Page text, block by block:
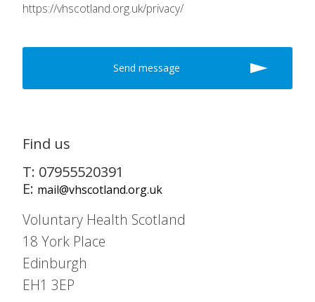
https://vhscotland.org.uk/privacy/
Find us
T: 07955520391
E: mail@vhscotland.org.uk
Voluntary Health Scotland
18 York Place
Edinburgh
EH1 3EP